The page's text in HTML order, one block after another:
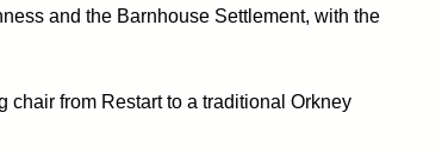
and the Barnhouse Settlement, with the
chair from Restart to a traditional Orkney